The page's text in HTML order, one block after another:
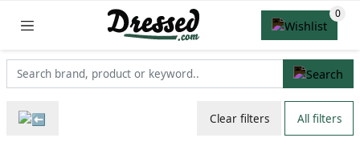
Clear filters All filters